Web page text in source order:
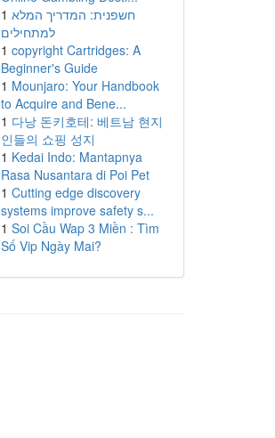
1 חשפנית: המדריך המלא
למתחילים
1 copyright Cartridges: A
Beginner's Guide
1 Mounjaro: Your Handbook
to Acquire and Bene...
1 다낭 돈키호테: 베트남 현지
인들의 쇼핑 성지
1 Kedai Indo: Mantapnya
Rasa Nusantara di Poi Pet
1 Cutting edge discovery
systems improve safety s...
1 Soi Cầu Wap 3 Miền : Tìm
Số Vip Ngày Mai?